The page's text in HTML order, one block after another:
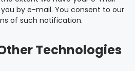
by e-mail. You consent to our
of such notification.
Technologies